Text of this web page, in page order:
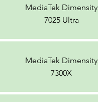
MediaTek Dimensity
7025 Ultra
MediaTek Dimensity
7300X